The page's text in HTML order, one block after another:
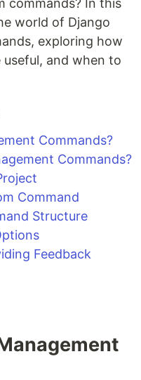
commands? In this
world of Django
exploring how
and when to
Commands?
Commands?
Command
Structure
Feedback